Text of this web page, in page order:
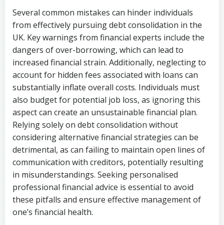
Several common mistakes can hinder individuals
from effectively pursuing debt consolidation in the
UK. Key warnings from financial experts include the
dangers of over-borrowing, which can lead to
increased financial strain. Additionally, neglecting to
account for hidden fees associated with loans can
substantially inflate overall costs. Individuals must
also budget for potential job loss, as ignoring this
aspect can create an unsustainable financial plan.
Relying solely on debt consolidation without
considering alternative financial strategies can be
detrimental, as can failing to maintain open lines of
communication with creditors, potentially resulting
in misunderstandings. Seeking personalised
professional financial advice is essential to avoid
these pitfalls and ensure effective management of
one’s financial health.